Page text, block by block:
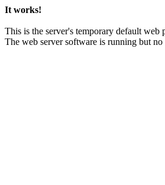
It works!
This is the server's temporary default web
The web server software is running but no